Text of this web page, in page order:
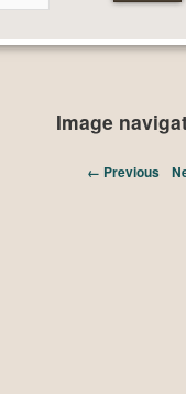
Image
← Previous